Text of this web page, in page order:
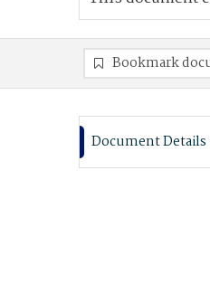
Bookmark
Document Details